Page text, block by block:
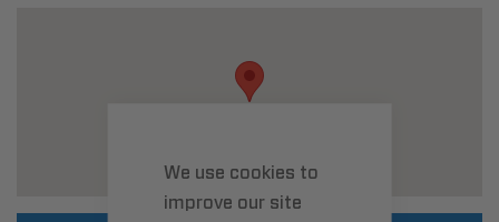
We use cookies to
improve our site